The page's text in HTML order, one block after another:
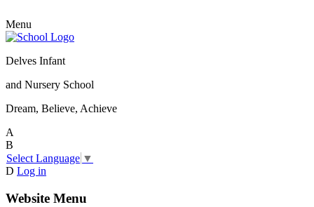
Menu
Delves Infant
and Nursery School
Dream, Believe, Achieve
A
B
Select Language ▼
D Log in
Website Menu